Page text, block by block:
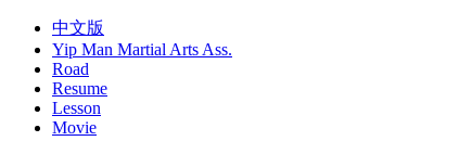
中文版
Yip Man Martial Arts Ass.
Road
Resume
Lesson
Movie